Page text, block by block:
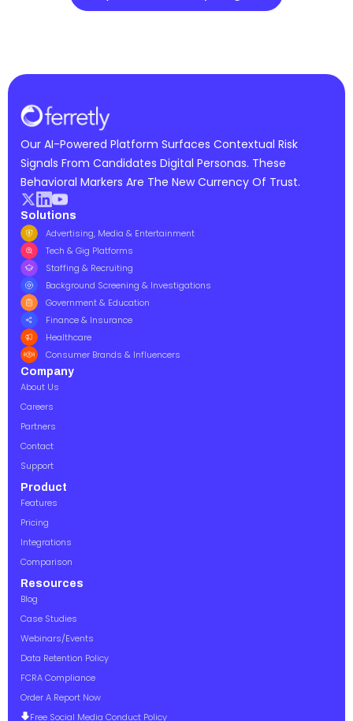
Our AI-Powered Platform Surfaces Contextual Risk
Signals From Candidates Digital Personas. These
Behavioral Markers Are The New Currency Of Trust.
Solutions
Advertising, Media & Entertainment
Tech & Gig Platforms
Staffing & Recruiting
Background Screening & Investigations
Government & Education
Finance & Insurance
Healthcare
Consumer Brands & Influencers
Company
About Us
Careers
Partners
Contact
Support
Product
Features
Pricing
Integrations
Comparison
Resources
Blog
Case Studies
Webinars/Events
Data Retention Policy
FCRA Compliance
Order A Report Now
Free Social Media Conduct Policy